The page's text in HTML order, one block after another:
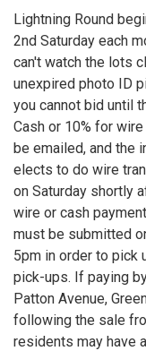
Lightning Round
2nd Saturday each
can't watch the lots
unexpired photo ID
you cannot bid until
Cash or 10% for
be emailed, and the
elects to do wire
on Saturday shortly
wire or cash
must be submitted
5pm in order to pick
pick-ups. If paying
Patton Avenue,
following the sale
residents may have